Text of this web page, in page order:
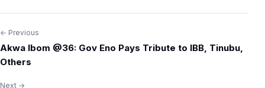
Post
navigation
← Previous
Akwa Ibom @36: Gov Eno Pays Tribute to IBB, Tinubu,
Others
Next →